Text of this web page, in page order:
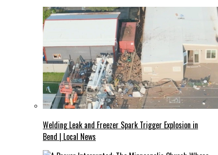
Welding Leak and Freezer Spark Trigger Explosion in
Bend | Local News